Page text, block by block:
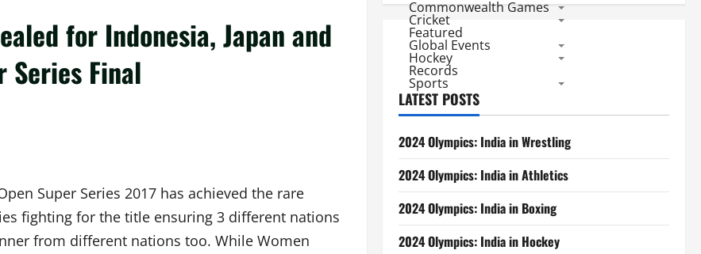
for Indonesia, Japan and
Series Final
Super Series 2017 has achieved the rare
fighting for the title ensuring 3 different nations
from different nations too. While Women
Commonwealth Games
Cricket
Featured
Global Events
Hockey
Records
Sports
LATEST POSTS
2024 Olympics: India in Wrestling
2024 Olympics: India in Athletics
2024 Olympics: India in Boxing
2024 Olympics: India in Hockey